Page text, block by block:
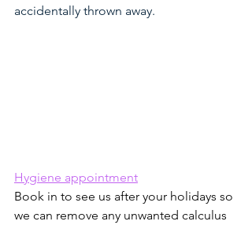
accidentally thrown away.
Hygiene appointment
Book in to see us after your holidays so
we can remove any unwanted calculus